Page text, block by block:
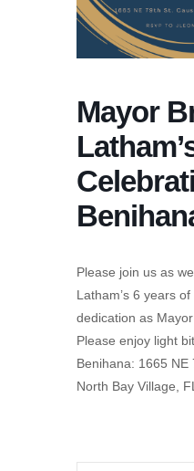
Mayor
Please join us as
Latham’s 6 years
dedication as
Please enjoy light
Benihana: 1665 NE
North Bay Village,